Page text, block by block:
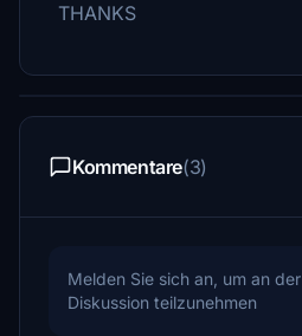
THANKS
Kommentare(3)
Melden Sie sich an, um an der
Diskussion teilzunehmen